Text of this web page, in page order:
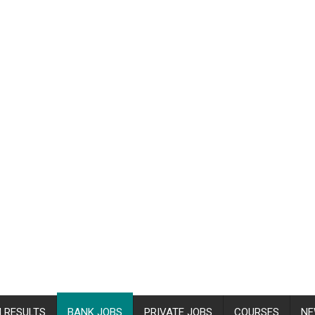
RESULTS BANK JOBS PRIVATE JOBS COURSES